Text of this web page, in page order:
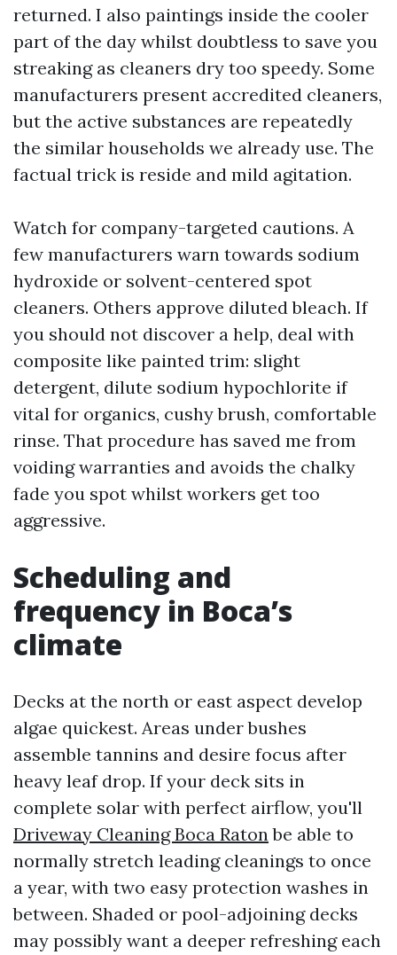
returned. I also paintings inside the cooler
part of the day whilst doubtless to save you
streaking as cleaners dry too speedy. Some
manufacturers present accredited cleaners,
but the active substances are repeatedly
the similar households we already use. The
factual trick is reside and mild agitation.
Watch for company-targeted cautions. A
few manufacturers warn towards sodium
hydroxide or solvent-centered spot
cleaners. Others approve diluted bleach. If
you should not discover a help, deal with
composite like painted trim: slight
detergent, dilute sodium hypochlorite if
vital for organics, cushy brush, comfortable
rinse. That procedure has saved me from
voiding warranties and avoids the chalky
fade you spot whilst workers get too
aggressive.
Scheduling and
frequency in Boca’s
climate
Decks at the north or east aspect develop
algae quickest. Areas under bushes
assemble tannins and desire focus after
heavy leaf drop. If your deck sits in
complete solar with perfect airflow, you'll
Driveway Cleaning Boca Ratonbe able to
normally stretch leading cleanings to once
a year, with two easy protection washes in
between. Shaded or pool-adjoining decks
may possibly want a deeper refreshing each